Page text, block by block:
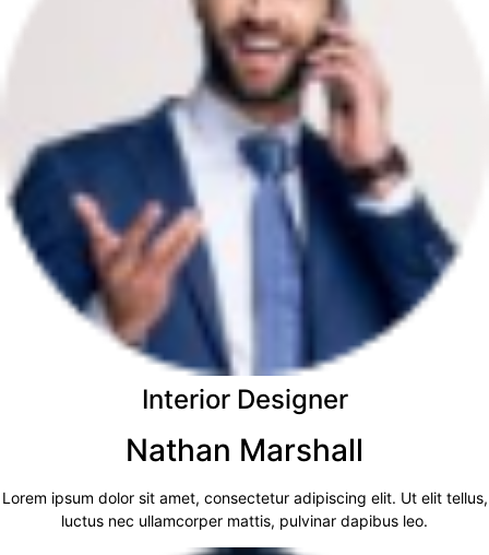
Interior Designer
Nathan Marshall
Lorem ipsum dolor sit amet, consectetur adipiscing elit. Ut elit tellus,
luctus nec ullamcorper mattis, pulvinar dapibus leo.